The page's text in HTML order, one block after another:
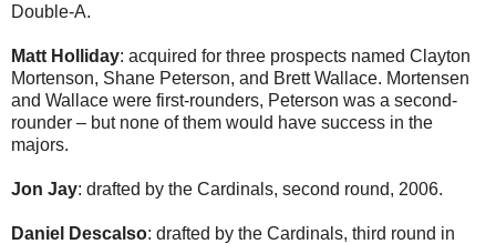
Double-A.
Matt Holliday: acquired for three prospects named Clayton
Mortenson, Shane Peterson, and Brett Wallace. Mortensen
and Wallace were first-rounders, Peterson was a second-
rounder – but none of them would have success in the
majors.
Jon Jay: drafted by the Cardinals, second round, 2006.
Daniel Descalso: drafted by the Cardinals, third round in